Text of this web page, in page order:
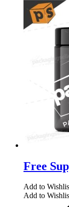
Free
Add to
Add to